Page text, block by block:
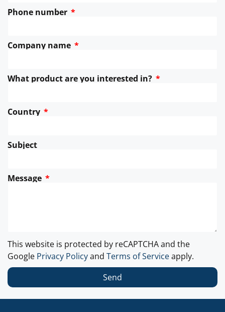
Phone number
Company name
What product are you interested in?
Country
Subject
Message
This website is protected by reCAPTCHA and the
Google Privacy Policyand Terms of Serviceapply.
Send